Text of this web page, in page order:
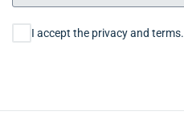
Consent
I accept the privacy and terms.